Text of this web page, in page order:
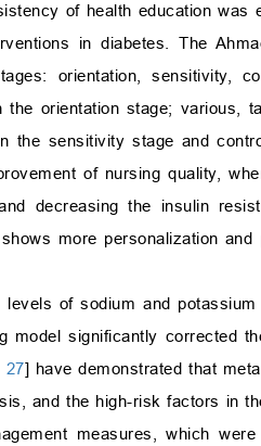
of health education
in diabetes. The
orientation, sensitivity,
orientation stage; various,
the sensitivity stage and
of nursing quality,
decreasing the insulin
more personalization
of sodium and
model significantly corrected
27] have demonstrated that
and the high-risk factors in
measures, which